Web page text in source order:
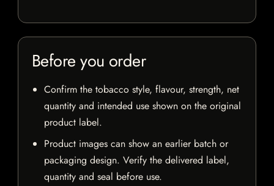
Before you order
Confirm the tobacco style, flavour, strength, net
quantity and intended use shown on the original
product label.
Product images can show an earlier batch or
packaging design. Verify the delivered label,
quantity and seal before use.